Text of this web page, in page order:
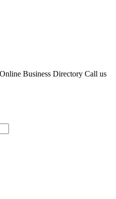
Business Directory Call us